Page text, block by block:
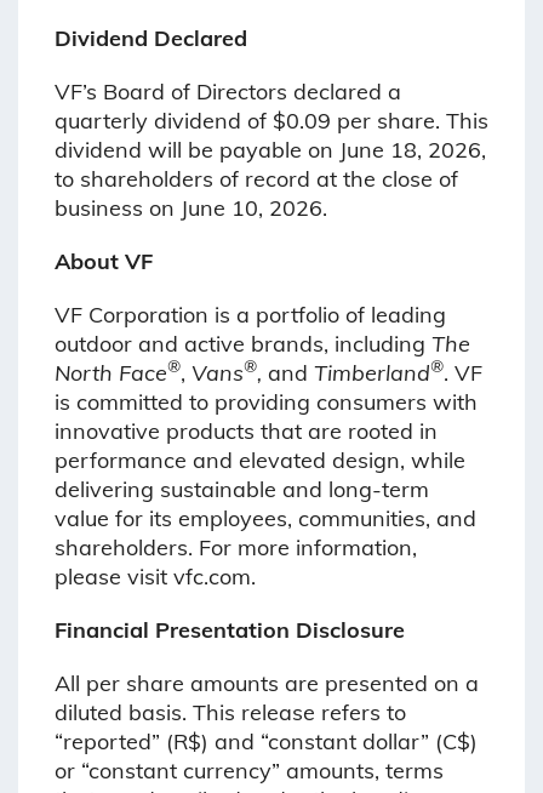
Dividend Declared
VF’s Board of Directors declared a
quarterly dividend of $0.09 per share. This
dividend will be payable on June 18, 2026,
to shareholders of record at the close of
business on June 10, 2026.
About VF
VF Corporation is a portfolio of leading
outdoor and active brands, including The
North Face®, Vans®, and Timberland®. VF
is committed to providing consumers with
innovative products that are rooted in
performance and elevated design, while
delivering sustainable and long-term
value for its employees, communities, and
shareholders. For more information,
please visit vfc.com.
Financial Presentation Disclosure
All per share amounts are presented on a
diluted basis. This release refers to
“reported” (R$) and “constant dollar” (C$)
or “constant currency” amounts, terms